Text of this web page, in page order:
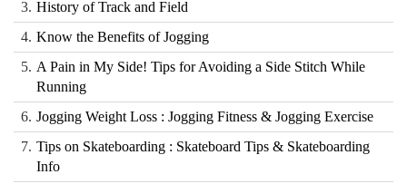
3. History of Track and Field
4. Know the Benefits of Jogging
5. A Pain in My Side! Tips for Avoiding a Side Stitch While
Running
6. Jogging Weight Loss : Jogging Fitness & Jogging Exercise
7. Tips on Skateboarding : Skateboard Tips & Skateboarding
Info